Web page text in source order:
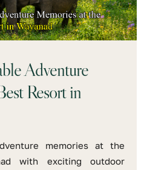
Adventure
Resort in
memories at the
with exciting outdoor